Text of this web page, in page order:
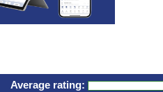
Average rating: